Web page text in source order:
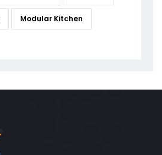
Modular Kitchen